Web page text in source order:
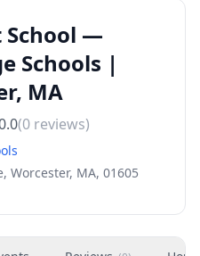
School —
Schools |
MA
(0 reviews)
Worcester, MA, 01605